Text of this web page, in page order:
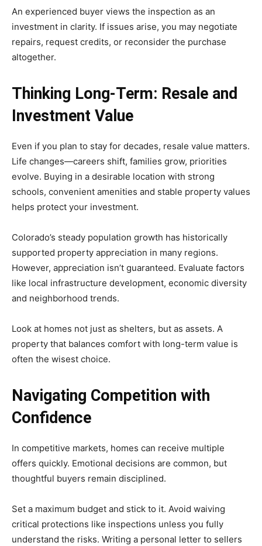
An experienced buyer views the inspection as an
investment in clarity. If issues arise, you may negotiate
repairs, request credits, or reconsider the purchase
altogether.
Thinking Long-Term: Resale and
Investment Value
Even if you plan to stay for decades, resale value matters.
Life changes—careers shift, families grow, priorities
evolve. Buying in a desirable location with strong
schools, convenient amenities and stable property values
helps protect your investment.
Colorado’s steady population growth has historically
supported property appreciation in many regions.
However, appreciation isn’t guaranteed. Evaluate factors
like local infrastructure development, economic diversity
and neighborhood trends.
Look at homes not just as shelters, but as assets. A
property that balances comfort with long-term value is
often the wisest choice.
Navigating Competition with
Confidence
In competitive markets, homes can receive multiple
offers quickly. Emotional decisions are common, but
thoughtful buyers remain disciplined.
Set a maximum budget and stick to it. Avoid waiving
critical protections like inspections unless you fully
understand the risks. Writing a personal letter to sellers